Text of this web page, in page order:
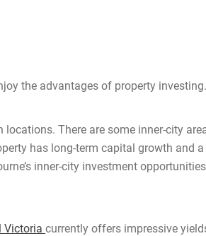
the advantages of property investing.
There are some inner-city
has long-term capital growth and a
inner-city investment
Victoria currently offers impressive